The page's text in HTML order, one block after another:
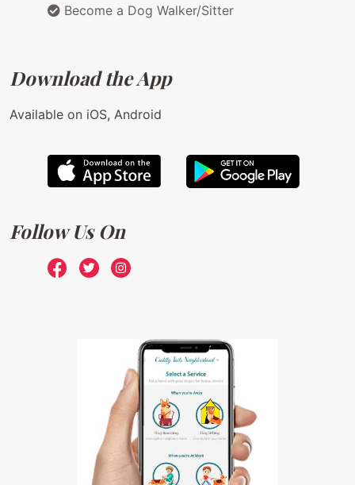
Become a Dog Walker/Sitter
Download the App
Available on iOS, Android
Follow Us On